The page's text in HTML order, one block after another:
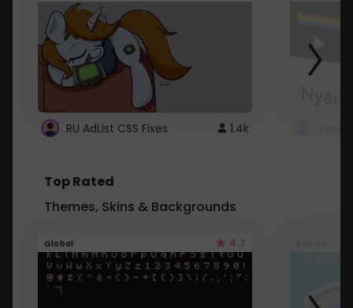
RU AdList CSS Fixes 1.4k
Top Rated
Themes, Skins & Backgrounds
Global 4.7